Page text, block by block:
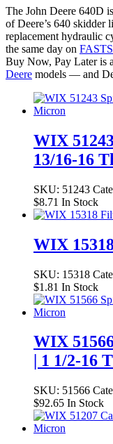
The John Deere 640D
of Deere’s 640
replacement hydraulic
the same day on
Buy Now, Pay Later is
Deere models — and
WIX
13/16-16
SKU: 51243
$8.71 In Stock
WIX
SKU: 15318
$1.81 In Stock
WIX
| 1 1/2-16
SKU: 51566
$92.65 In Stock